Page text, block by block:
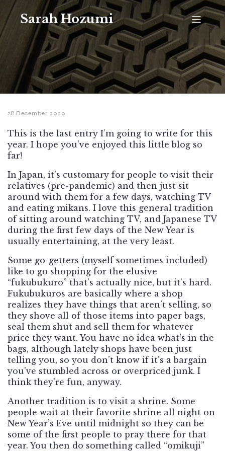
Sarah Hozumi
28 December 2020
This is the last entry I’m going to write for this
year. I hope you’ve enjoyed this little blog so
far!
In Japan, it’s customary for people to visit their
relatives (pre-pandemic) and then just sit
around with them for a few days, watching TV
and eating mikans. I love this general tradition
of sitting around watching TV, and Japanese TV
during the first few days of the New Year is
usually entertaining, at the very least.
Some go-getters (myself sometimes included)
like to go shopping for the elusive
“fukubukuro” that’s actually nice, but it’s hard.
Fukubukuros are basically where a shop
realizes they have things that aren’t selling, so
they shove all of those items into paper bags,
seal them shut and sell them for whatever
price they want. You have no idea what’s in the
bags, although lately shops have been just
telling you, so you don’t know if it’s a bargain
you’ve stumbled across or overpriced junk. I
think they’re fun, anyway.
Another tradition is to visit a shrine. Some
people wait at their favorite shrine all night on
New Year’s Eve until midnight so they can be
some of the first people to pray there for that
year. You then do something called “omikuji”